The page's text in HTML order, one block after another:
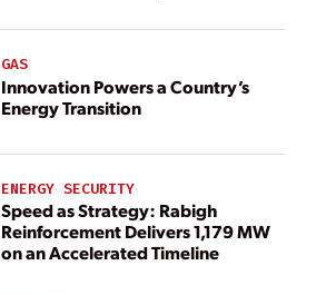
GAS
Innovation Powers a Country’s
Energy Transition
ENERGY SECURITY
Speed as Strategy: Rabigh
Reinforcement Delivers 1,179 MW
on an Accelerated Timeline